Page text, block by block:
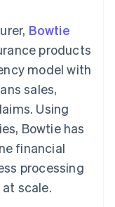
Bowtie
products
model with
sales,
Using
Bowtie has
financial
processing
scale.